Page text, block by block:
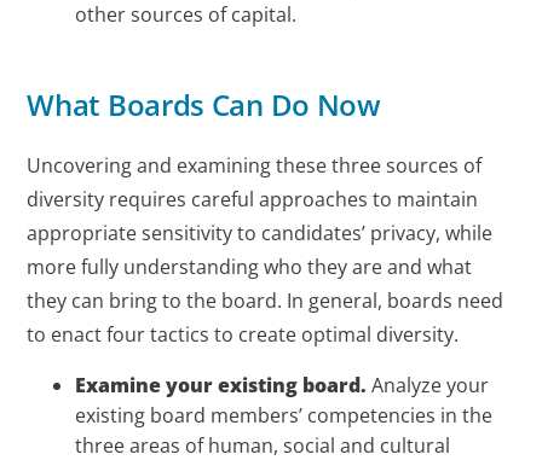
other sources of capital.
What Boards Can Do Now
Uncovering and examining these three sources of
diversity requires careful approaches to maintain
appropriate sensitivity to candidates’ privacy, while
more fully understanding who they are and what
they can bring to the board. In general, boards need
to enact four tactics to create optimal diversity.
Examine your existing board. Analyze your
existing board members’ competencies in the
three areas of human, social and cultural